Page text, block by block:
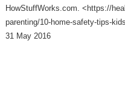
HowStuffWorks.com. <https://
parenting/10-home-safety-tips-
31 May 2016